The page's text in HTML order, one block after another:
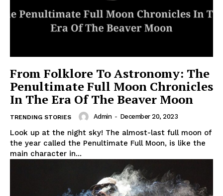
From Folklore To Astronomy: The
Penultimate Full Moon Chronicles
In The Era Of The Beaver Moon
TRENDING STORIES Admin - December 20, 2023
Look up at the night sky! The almost-last full moon of
the year called the Penultimate Full Moon, is like the
main character in...